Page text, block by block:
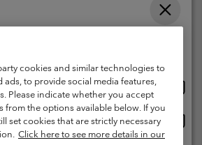
All rights reserved.
Warranty
Privacy Policy
User Generated Content Terms of Use
cookies and similar technologies to
to provide social media features,
Please indicate whether you accept
from the options available below. If you
set cookies that are strictly necessary
Click here to see more details in our